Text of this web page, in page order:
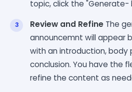
topic, click the "Generate-
Review and Refine The
announcemnt will appear
with an introduction, body
conclusion. You have the
refine the content as